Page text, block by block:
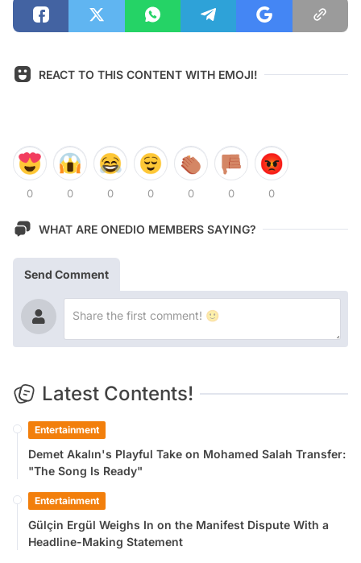
REACT TO THIS CONTENT WITH EMOJI!
0 0 0 0 0 0 0
WHAT ARE ONEDIO MEMBERS SAYING?
Send Comment
Latest Contents!
Entertainment
Demet Akalın's Playful Take on Mohamed Salah Transfer:
"The Song Is Ready"
Entertainment
Gülçin Ergül Weighs In on the Manifest Dispute With a
Headline-Making Statement